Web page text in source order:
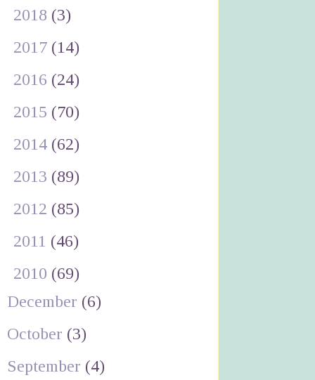
2018 (3)
2017 (14)
2016 (24)
2015 (70)
2014 (62)
2013 (89)
2012 (85)
2011 (46)
2010 (69)
December (6)
October (3)
September (4)